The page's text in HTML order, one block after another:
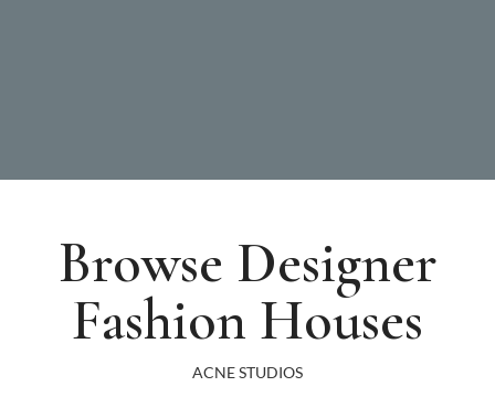
Browse Designer
Fashion Houses
ACNE STUDIOS